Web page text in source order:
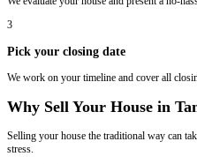
We buy houses in Tampa,
works best for you.
Fill out the short form to get
Sell Your House for
Our three-step home-buying